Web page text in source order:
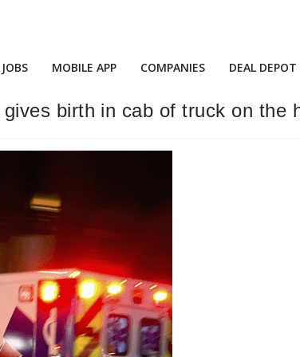
JOBS MOBILE APP COMPANIES DEAL DEPOT
birth in cab of truck on the